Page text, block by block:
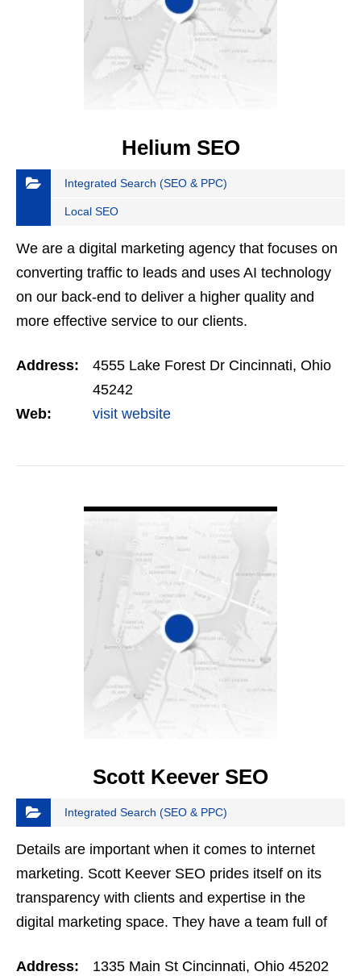
Helium SEO
Integrated Search (SEO & PPC)
Local SEO
We are a digital marketing agency that focuses on
converting traffic to leads and uses AI technology
on our back-end to deliver a higher quality and
more effective service to our clients.
Address:
4555 Lake Forest Dr Cincinnati, Ohio
45242
Web:
visit website
Scott Keever SEO
Integrated Search (SEO & PPC)
Details are important when it comes to internet
marketing. Scott Keever SEO prides itself on its
transparency with clients and expertise in the
digital marketing space. They have a team full of
designers…
Address:
1335 Main St Cincinnati, Ohio 45202